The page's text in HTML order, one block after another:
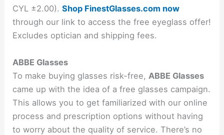
CYL ±2.00).Shop FinestGlasses.com now
through our link to access the free eyeglass offer!
Excludes optician and shipping fees.
ABBE Glasses
To make buying glasses risk-free, ABBE Glasses
came up with the idea of a free glasses campaign.
This allows you to get familiarized with our online
process and prescription options without having
to worry about the quality of service. There’s no